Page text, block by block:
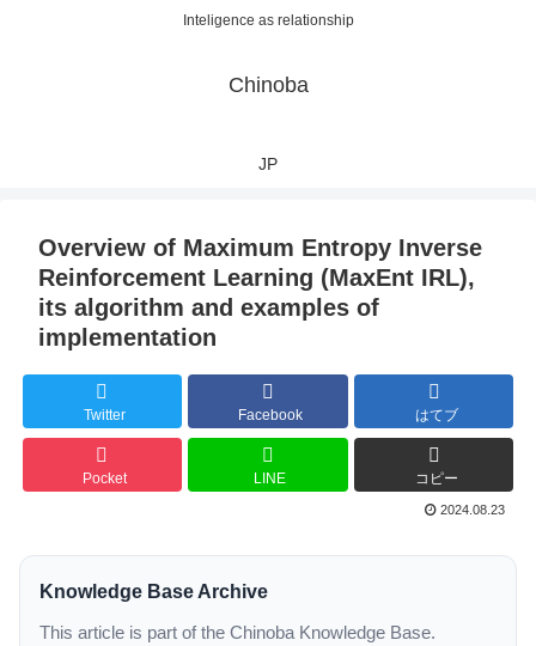
Inteligence as relationship
Chinoba
JP
Overview of Maximum Entropy Inverse
Reinforcement Learning (MaxEnt IRL),
its algorithm and examples of
implementation
Twitter Facebook はてブ
Pocket LINE コピー
2024.08.23
Knowledge Base Archive
This article is part of the Chinoba Knowledge Base.